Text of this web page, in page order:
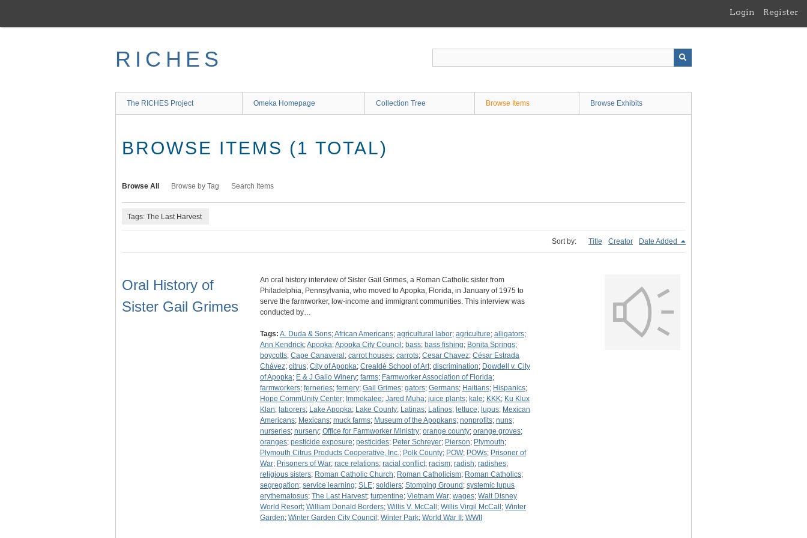
main
Login Register
RICHES
The RICHES Project Omeka Homepage Collection Tree Browse Items Browse Exhibits
BROWSE ITEMS (1 TOTAL)
Browse All Browse by Tag Search Items
Tags: The Last Harvest
Sort by: Title Creator Date Added
Oral History of
Sister Gail Grimes
An oral history interview of Sister Gail Grimes, a Roman Catholic sister from
Philadelphia, Pennsylvania, who moved to Apopka, Florida, in January of 1975 to
serve the farmworker, low-income and immigrant communities. This interview was
conducted by…
Tags: A. Duda & Sons;African Americans; agricultural labor; agriculture; alligators;
Ann Kendrick;Apopka;Apopka City Council ; bass; bass fishing; Bonita Springs;
boycotts; Cape Canaveral ; carrot houses; carrots; Cesar Chavez; César Estrada
Chávez; citrus; City of Apopka; Crealdé School of Art; discrimination; Dowdell v. City
of Apopka; E & J Gallo Winery; farms; Farmworker Association of Florida;
farmworkers; ferneries; fernery; Gail Grimes; gators; Germans; Haitians; Hispanics;
Hope CommUnity Center; Immokalee; Jared Muha; juice plants; kale; KKK; Ku Klux
Klan; laborers; Lake Apopka; Lake County; Latinas; Latinos; lettuce; lupus; Mexican
Americans; Mexicans; muck farms; Museum of the Apopkans; nonprofits; nuns;
nurseries; nursery; Office for Farmworker Ministry; orange county; orange groves;
oranges; pesticide exposure; pesticides; Peter Schreyer; Pierson; Plymouth;
Plymouth Citrus Products Cooperative, Inc.; Polk County; POW; POWs; Prisoner of
War; Prisoners of War; race relations; racial conflict; racism; radish; radishes;
religious sisters; Roman Catholic Church; Roman Catholicism; Roman Catholics;
segregation; service learning; SLE; soldiers; Stomping Ground ; systemic lupus
erythematosus; The Last Harvest; turpentine; Vietnam War; wages; Walt Disney
World Resort; William Donald Borders; Willis V. McCall ; Willis Virgil McCall ; Winter
Garden; Winter Garden City Council ; Winter Park; World War II ; WWII